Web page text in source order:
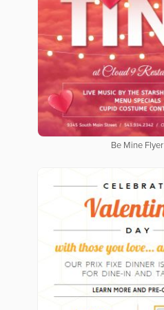
Be Mine Flyer